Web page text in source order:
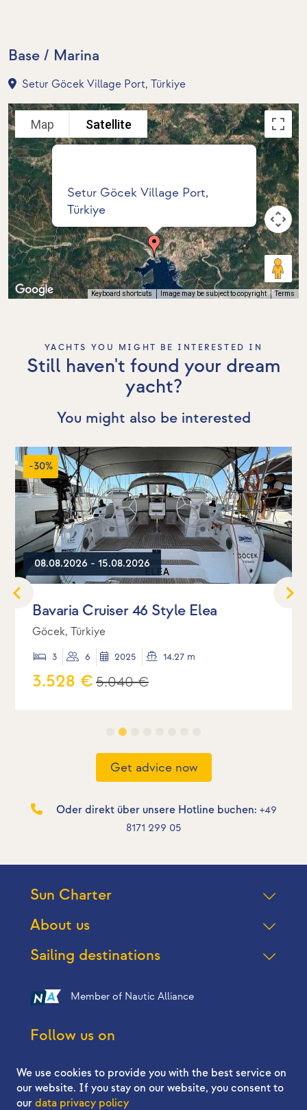
Base / Marina
Setur Göcek Village Port, Türkiye
Setur Göcek Village Port,
Türkiye
Map Satellite
Keyboard shortcuts Image may be subject to copyright Terms
YACHTS YOU MIGHT BE INTERESTED IN
Still haven't found your dream
yacht?
You might also be interested
-30%
08.08.2026 - 15.08.2026
Bavaria Cruiser 46 Style Elea
Göcek, Türkiye
3 6 2025 14.27 m
3.528 €5.040 €
Get advice now
Oder direkt über unsere Hotline buchen: +49
8171 299 05
Sun Charter
About us
Sailing destinations
Member of Nautic Alliance
Follow us on
We use cookies to provide you with the best service on
our website. If you stay on our website, you consent to
our data privacy policy